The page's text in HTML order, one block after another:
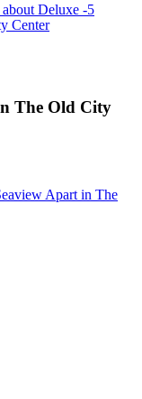
Deluxe -5
Center
The Old City
Apart in The